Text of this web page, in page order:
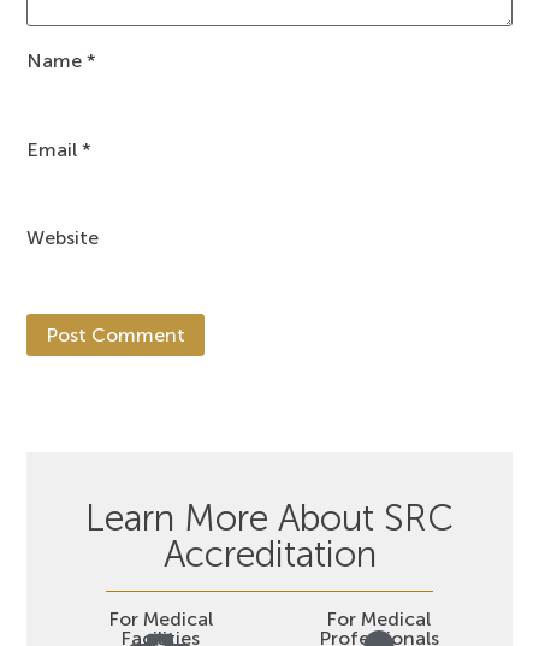
Name*
Email*
Website
Learn More About SRC
Accreditation
For Medical
Facilities
For Medical
Professionals